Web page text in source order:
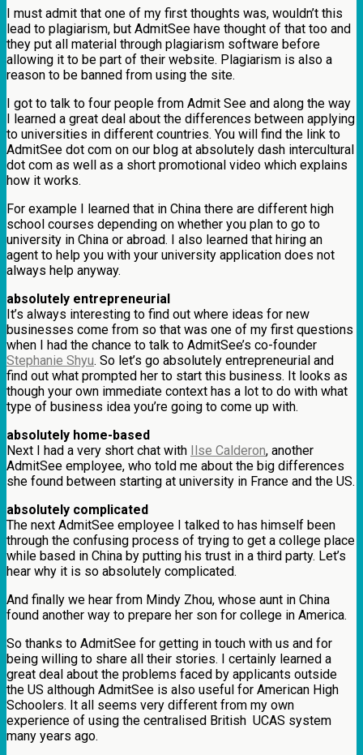
I must admit that one of my first thoughts was, wouldn’t this
lead to plagiarism, but AdmitSee have thought of that too and
they put all material through plagiarism software before
allowing it to be part of their website. Plagiarism is also a
reason to be banned from using the site.
I got to talk to four people from Admit See and along the way
I learned a great deal about the differences between applying
to universities in different countries. You will find the link to
AdmitSee dot com on our blog at absolutely dash intercultural
dot com as well as a short promotional video which explains
how it works.
For example I learned that in China there are different high
school courses depending on whether you plan to go to
university in China or abroad. I also learned that hiring an
agent to help you with your university application does not
always help anyway.
absolutely entrepreneurial
It’s always interesting to find out where ideas for new
businesses come from so that was one of my first questions
when I had the chance to talk to AdmitSee’s co-founder
Stephanie Shyu. So let’s go absolutely entrepreneurial and
find out what prompted her to start this business. It looks as
though your own immediate context has a lot to do with what
type of business idea you’re going to come up with.
absolutely home-based
Next I had a very short chat with Ilse Calderon, another
AdmitSee employee, who told me about the big differences
she found between starting at university in France and the US.
absolutely complicated
The next AdmitSee employee I talked to has himself been
through the confusing process of trying to get a college place
while based in China by putting his trust in a third party. Let’s
hear why it is so absolutely complicated.
And finally we hear from Mindy Zhou, whose aunt in China
found another way to prepare her son for college in America.
So thanks to AdmitSee for getting in touch with us and for
being willing to share all their stories. I certainly learned a
great deal about the problems faced by applicants outside
the US although AdmitSee is also useful for American High
Schoolers. It all seems very different from my own
experience of using the centralised British UCAS system
many years ago.